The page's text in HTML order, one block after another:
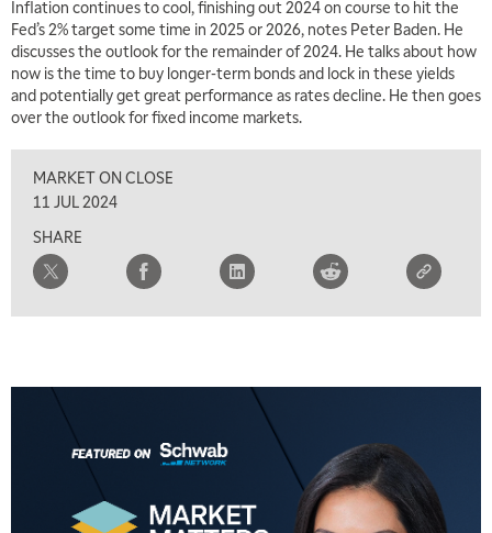
Inflation continues to cool, finishing out 2024 on course to hit the
Fed’s 2% target some time in 2025 or 2026, notes Peter Baden. He
discusses the outlook for the remainder of 2024. He talks about how
now is the time to buy longer-term bonds and lock in these yields
and potentially get great performance as rates decline. He then goes
over the outlook for fixed income markets.
MARKET ON CLOSE
11 JUL 2024
SHARE
MARKET MATTERS WITH MARLEY KAYDEN REPLAY
7:00 AM
TRADING 360 REPLAY
8:00 AM
9:00 AM
NEXT GEN INVESTING
MARKET MATTERS WITH MARLEY KAYDEN REPLAY
MORNING MOVERS
1:00 PM
OPENING BELL WITH NICOLE PETALLIDES
MORNING TRADE LIVE